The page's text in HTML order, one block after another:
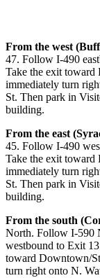
From the west
47. Follow I-490
Take the exit
immediately turn
St. Then park in
building.
From the east
45. Follow I-490
Take the exit
immediately turn
St. Then park in
building.
From the south
North. Follow I-590
westbound to Exit
toward Downtown/
turn right onto N.